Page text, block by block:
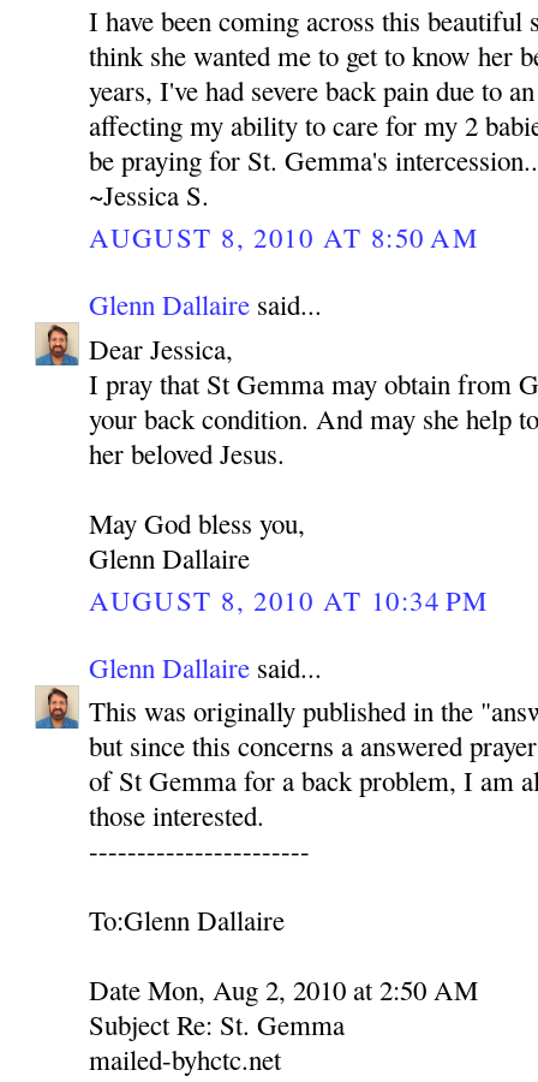
I have been coming across this beautiful
think she wanted me to get to know her
years, I've had severe back pain due to
affecting my ability to care for my 2
be praying for St. Gemma's
~Jessica S.
AUGUST 8, 2010 AT 8:50 AM
Glenn Dallaire said...
Dear Jessica,
I pray that St Gemma may obtain from
your back condition. And may she help
her beloved Jesus.
May God bless you,
Glenn Dallaire
AUGUST 8, 2010 AT 10:34 PM
Glenn Dallaire said...
This was originally published in the
but since this concerns a answered
of St Gemma for a back problem, I am
those interested.
-----------------------
To:Glenn Dallaire
Date Mon, Aug 2, 2010 at 2:50 AM
Subject Re: St. Gemma
mailed-byhctc.net